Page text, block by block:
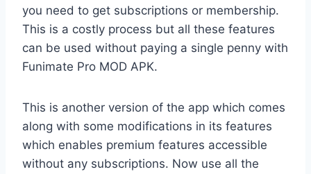
you need to get subscriptions or membership.
This is a costly process but all these features
can be used without paying a single penny with
Funimate Pro MOD APK.
This is another version of the app which comes
along with some modifications in its features
which enables premium features accessible
without any subscriptions. Now use all the